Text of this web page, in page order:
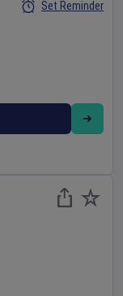
Set Reminder